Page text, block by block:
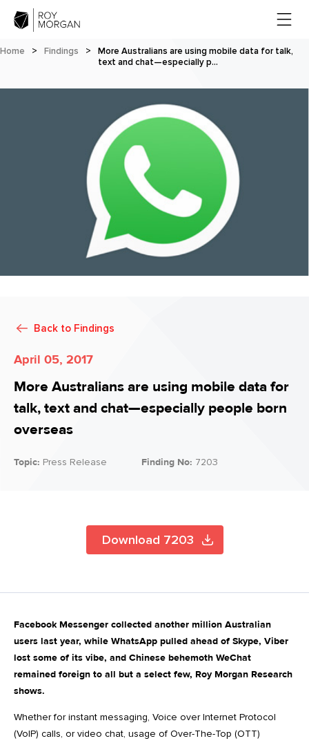
Home > Findings >
More Australians are using mobile data for talk,
text and chat—especially p…
Back to Findings
April 05, 2017
More Australians are using mobile data for
talk, text and chat—especially people born
overseas
Topic: Press Release Finding No: 7203
Download 7203
Facebook Messenger collected another million Australian
users last year, while WhatsApp pulled ahead of Skype, Viber
lost some of its vibe, and Chinese behemoth WeChat
remained foreign to all but a select few, Roy Morgan Research
shows.
Whether for instant messaging, Voice over Internet Protocol
(VoIP) calls, or video chat, usage of Over-The-Top (OTT)